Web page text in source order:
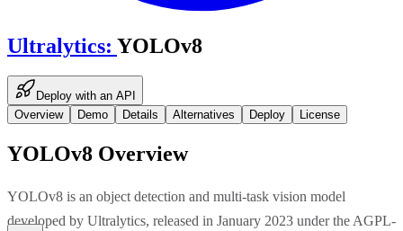
Ultralytics: YOLOv8
Deploy with an API
Overview
Demo Details Alternatives Deploy License
YOLOv8 Overview
YOLOv8 is an object detection and multi-task vision model
developed by Ultralytics, released in January 2023 under the AGPL-